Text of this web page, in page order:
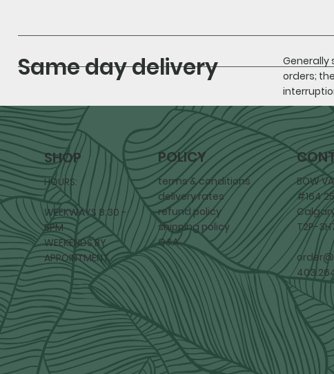
Same day delivery
Generally
orders;
SHOP
HOURS:
WEEKWAYS 8:30 -
5PM
WEEKENDS BY
APPOINTMENT
POLICY
terms & conditions
delivery rates
refund policy
shipping policy
Q&A
BOW
#164
T2P-